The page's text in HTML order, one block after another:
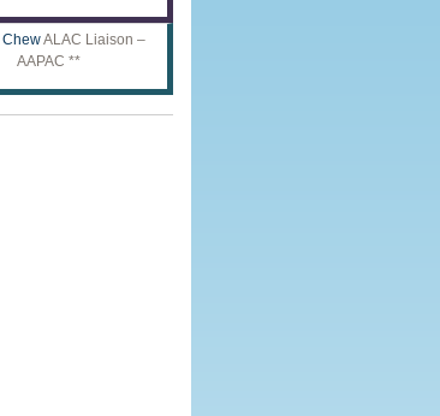
ALAC Liaison –
AAPAC **